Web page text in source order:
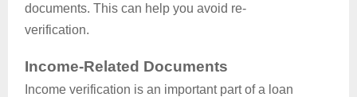
documents. This can help you avoid re-
verification.
Income-Related Documents
Income verification is an important part of a loan